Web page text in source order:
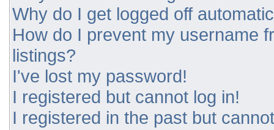
Why do I get logged off
How do I prevent my username
listings?
I've lost my password!
I registered but cannot log in!
I registered in the past but